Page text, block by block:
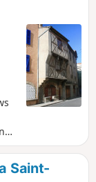
toSaint-